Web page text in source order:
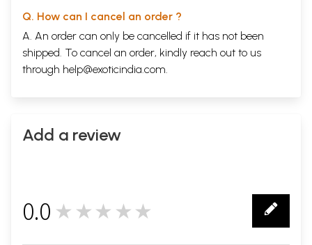
Q. How can I cancel an order ?
A. An order can only be cancelled if it has not been
shipped. To cancel an order, kindly reach out to us
through help@exoticindia.com.
Add a review
0.0 ★★★★★